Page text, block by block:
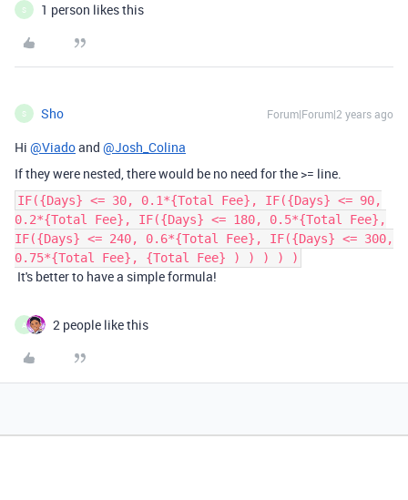
S 1 person likes this
S Sho Forum|Forum|2 years ago
Hi @Viadoand @Josh_Colina
If they were nested, there would be no need for the >= line.
IF({Days} <= 30, 0.1*{Total Fee}, IF({Days} <= 90,
0.2*{Total Fee}, IF({Days} <= 180, 0.5*{Total Fee},
IF({Days} <= 240, 0.6*{Total Fee}, IF({Days} <= 300,
0.75*{Total Fee}, {Total Fee} ) ) ) ) )
It's better to have a simple formula!
A 2 people like this